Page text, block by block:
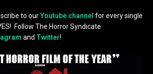
to ourYoutube channel for every single
Follow The Horror Syndicate
and Twitter!